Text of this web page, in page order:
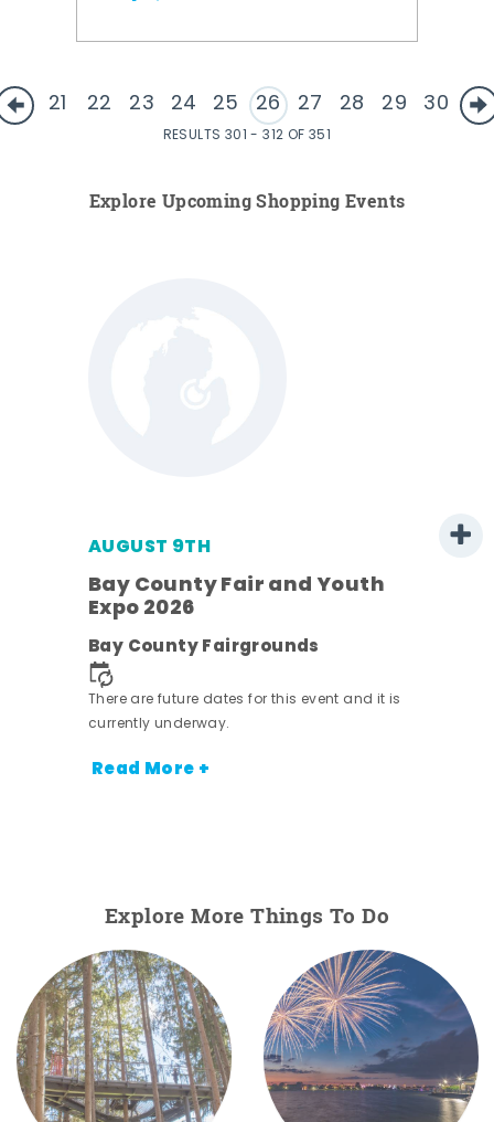
21 22 23 24 25 26 27 28 29 30
RESULTS 301 - 312 OF 351
Explore Upcoming Shopping Events
AUGUST 9TH
Bay County Fair and Youth
Expo 2026
Bay County Fairgrounds
There are future dates for this event and it is
currently underway.
Read More +
Explore More Things To Do